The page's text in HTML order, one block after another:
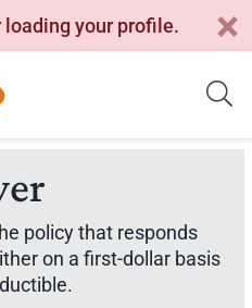
loading your profile.
policy that responds
on a first-dollar basis